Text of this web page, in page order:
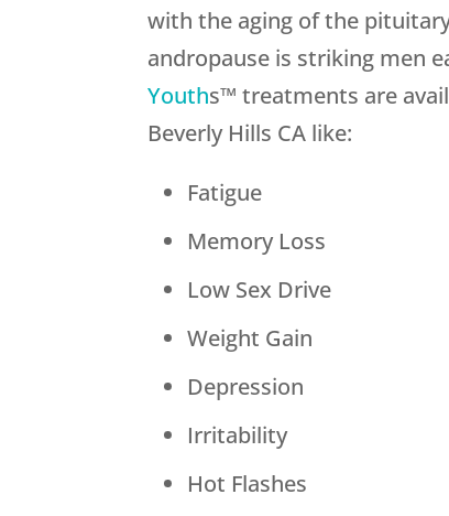
with the aging of the
andropause is striking men
Youths™ treatments are
Beverly Hills CA like:
Fatigue
Memory Loss
Low Sex Drive
Weight Gain
Depression
Irritability
Hot Flashes